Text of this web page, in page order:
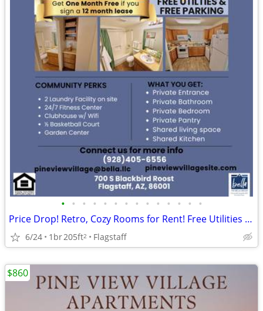
• • • • • • • • • • • • • •
Price Drop! Retro, Cozy Rooms for Rent! Free Utilities and Parking!
6/24 1br205ft2 Flagstaff
$860